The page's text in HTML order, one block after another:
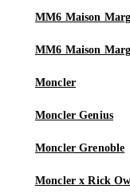
MM6 Maison
MM6 Maison
Moncler
Moncler Genius
Moncler Grenoble
Moncler x Rick